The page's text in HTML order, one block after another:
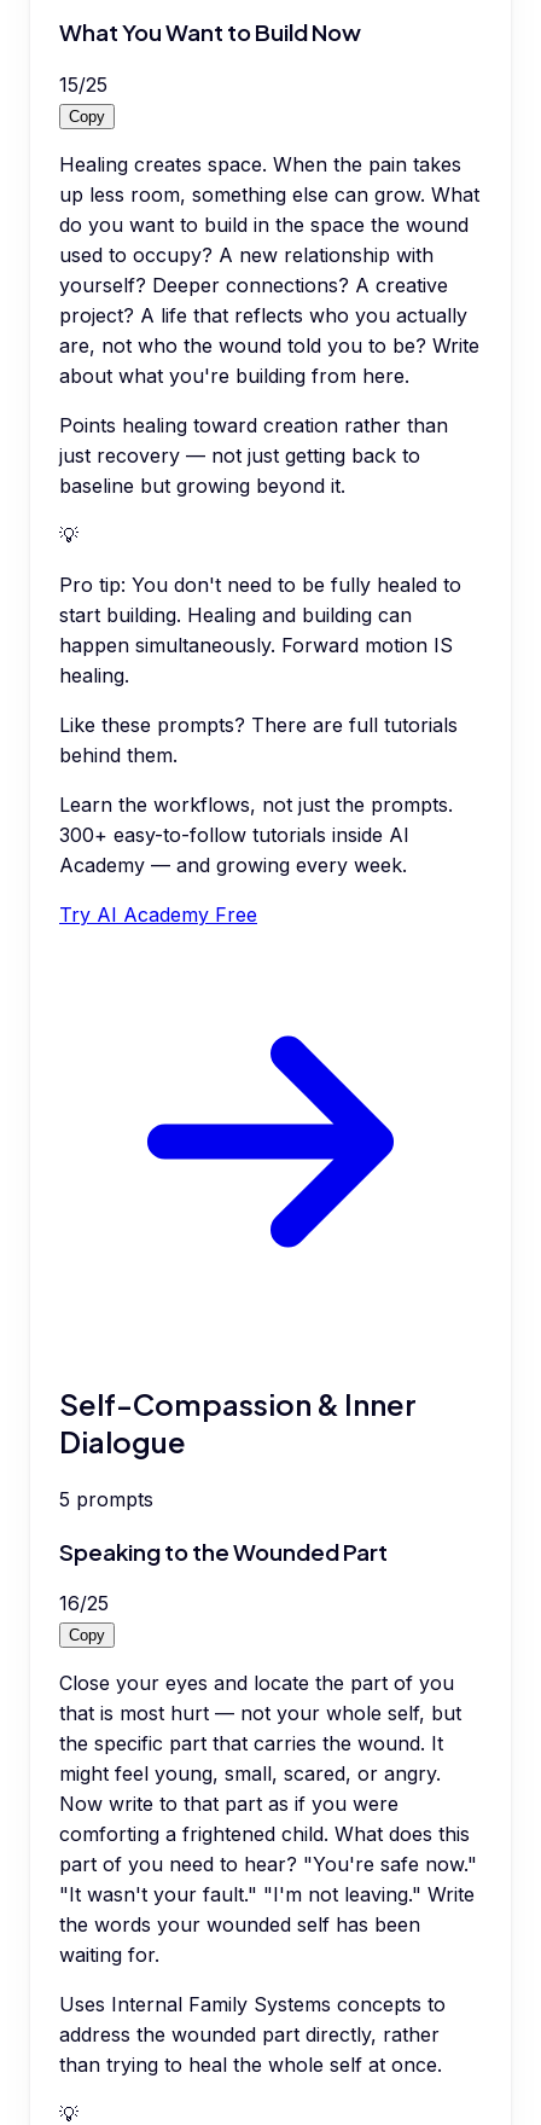
What You Want to Build Now
15/25
Copy
Healing creates space. When the pain takes
up less room, something else can grow. What
do you want to build in the space the wound
used to occupy? A new relationship with
yourself? Deeper connections? A creative
project? A life that reflects who you actually
are, not who the wound told you to be? Write
about what you're building from here.
Points healing toward creation rather than
just recovery — not just getting back to
baseline but growing beyond it.
💡
Pro tip: You don't need to be fully healed to
start building. Healing and building can
happen simultaneously. Forward motion IS
healing.
Like these prompts? There are full tutorials
behind them.
Learn the workflows, not just the prompts.
300+ easy-to-follow tutorials inside AI
Academy — and growing every week.
Try AI Academy Free
Self-Compassion & Inner
Dialogue
5 prompts
Speaking to the Wounded Part
16/25
Copy
Close your eyes and locate the part of you
that is most hurt — not your whole self, but
the specific part that carries the wound. It
might feel young, small, scared, or angry.
Now write to that part as if you were
comforting a frightened child. What does this
part of you need to hear? "You're safe now."
"It wasn't your fault." "I'm not leaving." Write
the words your wounded self has been
waiting for.
Uses Internal Family Systems concepts to
address the wounded part directly, rather
than trying to heal the whole self at once.
💡